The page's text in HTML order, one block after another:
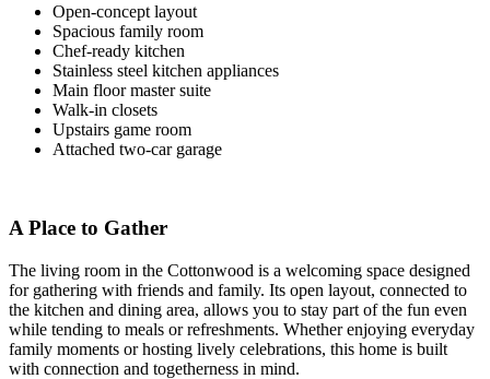
Open-concept layout
Spacious family room
Chef-ready kitchen
Stainless steel kitchen appliances
Main floor master suite
Walk-in closets
Upstairs game room
Attached two-car garage
A Place to Gather
The living room in the Cottonwood is a welcoming space designed
for gathering with friends and family. Its open layout, connected to
the kitchen and dining area, allows you to stay part of the fun even
while tending to meals or refreshments. Whether enjoying everyday
family moments or hosting lively celebrations, this home is built
with connection and togetherness in mind.